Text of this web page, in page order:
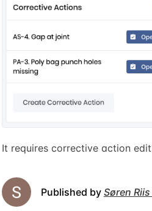
It requires corrective action
Published by Søren